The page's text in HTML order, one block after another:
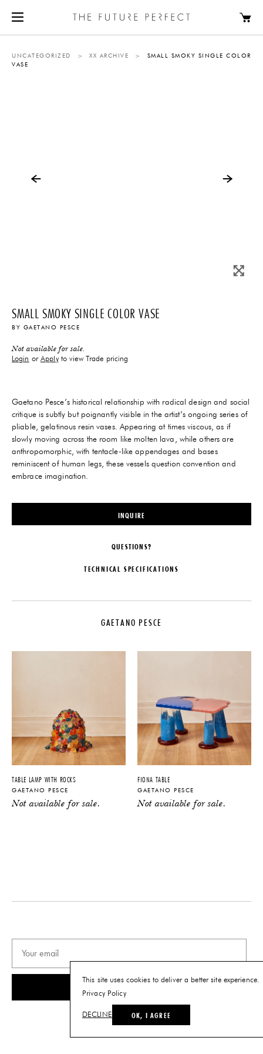
UNCATEGORIZED > XX ARCHIVE >
SMALL SMOKY SINGLE COLOR
VASE
SMALL SMOKY SINGLE COLOR VASE
BY GAETANO PESCE
Not available for sale.
Login orApplyto view Trade pricing
Gaetano Pesce’s historical relationship with radical design and social
critique is subtly but poignantly visible in the artist’s ongoing series of
pliable, gelatinous resin vases. Appearing at times viscous, as if
slowly moving across the room like molten lava, while others are
anthropomorphic, with tentacle-like appendages and bases
reminiscent of human legs, these vessels question convention and
embrace imagination.
INQUIRE
QUESTIONS?
TECHNICAL SPECIFICATIONS
MATERIALS
Resin
PRODUCT DOWNLOADS
Tearsheet
GAETANO PESCE
TABLE LAMP WITH ROCKS
GAETANO PESCE
Not available for sale.
FIONA TABLE
GAETANO PESCE
Not available for sale.
This site uses cookies to deliver a better site experience.
Privacy Policy
DECLINE OK, I AGREE